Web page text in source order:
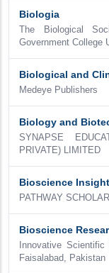
Biologia
The Biological
Government College
Biological and
Medeye Publishers
Biology and
SYNAPSE
PRIVATE) LIMITED
Bioscience
PATHWAY
Bioscience
Innovative
Faisalabad, Pakistan